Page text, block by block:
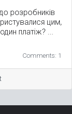
розробників
цим,
платіж? ...
Comments: 1